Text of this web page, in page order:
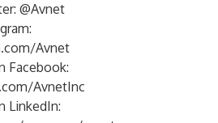
@Avnet
Avnet
Facebook:
AvnetInc
LinkedIn: